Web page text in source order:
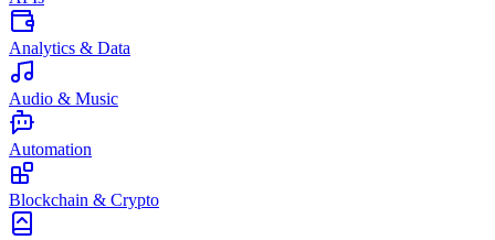
Analytics & Data
Audio & Music
Automation
Blockchain & Crypto